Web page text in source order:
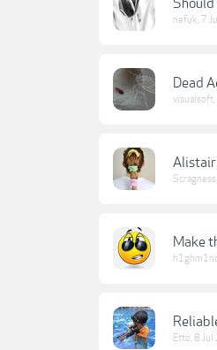
nefuk, 7
Dead
visualsoft,
Alistair
Scragness,
Make
h1ghm1nd
Etto, 8 Jul